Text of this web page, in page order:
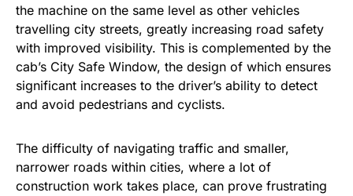
the machine on the same level as other vehicles
travelling city streets, greatly increasing road safety
with improved visibility. This is complemented by the
cab’s City Safe Window, the design of which ensures
significant increases to the driver’s ability to detect
and avoid pedestrians and cyclists.
The difficulty of navigating traffic and smaller,
narrower roads within cities, where a lot of
construction work takes place, can prove frustrating